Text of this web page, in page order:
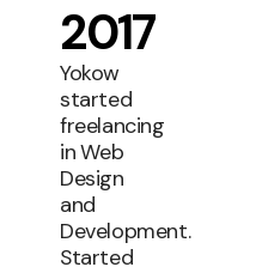
2017
Yokow
started
freelancing
in Web
Design
and
Development.
Started